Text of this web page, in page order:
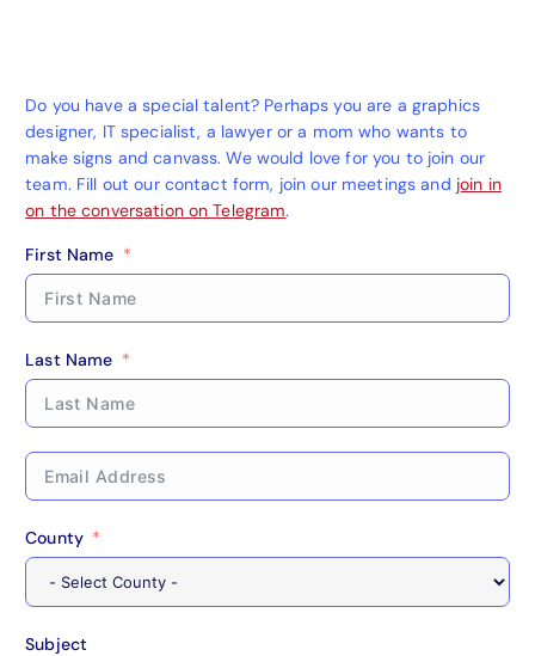
Do you have a special talent? Perhaps you are a graphics
designer, IT specialist, a lawyer or a mom who wants to
make signs and canvass. We would love for you to join our
team. Fill out our contact form, join our meetings and join in
on the conversation on Telegram.
First Name
Last Name
County
Subject